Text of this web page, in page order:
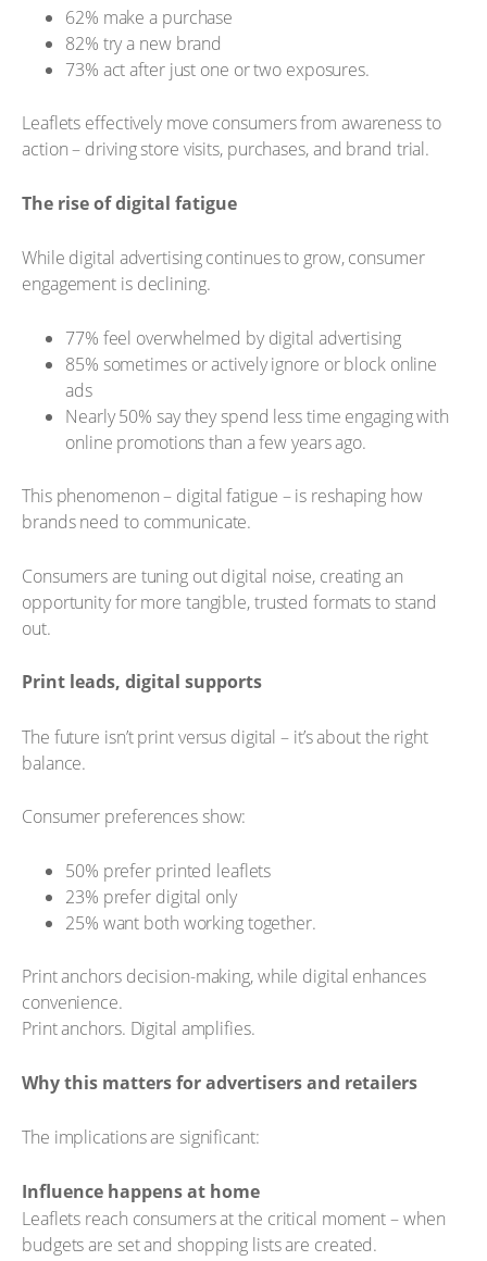
62% make a purchase
82% try a new brand
73% act after just one or two exposures.
Leaflets effectively move consumers from awareness to
action – driving store visits, purchases, and brand trial.
The rise of digital fatigue
While digital advertising continues to grow, consumer
engagement is declining.
77% feel overwhelmed by digital advertising
85% sometimes or actively ignore or block online
ads
Nearly 50% say they spend less time engaging with
online promotions than a few years ago.
This phenomenon – digital fatigue – is reshaping how
brands need to communicate.
Consumers are tuning out digital noise, creating an
opportunity for more tangible, trusted formats to stand
out.
Print leads, digital supports
The future isn’t print versus digital – it’s about the right
balance.
Consumer preferences show:
50% prefer printed leaflets
23% prefer digital only
25% want both working together.
Print anchors decision-making, while digital enhances
convenience.
Print anchors. Digital amplifies.
Why this matters for advertisers and retailers
The implications are significant:
Influence happens at home
Leaflets reach consumers at the critical moment – when
budgets are set and shopping lists are created.